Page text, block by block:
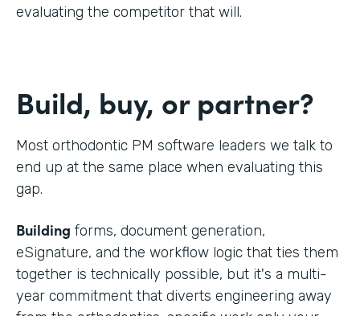
evaluating the competitor that will.
Build, buy, or partner?
Most orthodontic PM software leaders we talk to
end up at the same place when evaluating this
gap.
Building forms, document generation,
eSignature, and the workflow logic that ties them
together is technically possible, but it's a multi-
year commitment that diverts engineering away